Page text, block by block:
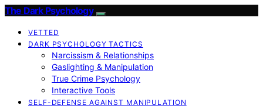
The Dark Psychology
VETTED
DARK PSYCHOLOGY TACTICS
Narcissism & Relationships
Gaslighting & Manipulation
True Crime Psychology
Interactive Tools
SELF-DEFENSE AGAINST MANIPULATION